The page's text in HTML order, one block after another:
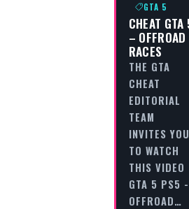
GTA 5
CHEAT GTA
– OFFROAD
RACES
THE GTA
CHEAT
EDITORIAL
TEAM
INVITES YOU
TO WATCH
THIS VIDEO
GTA 5 PS5 -
OFFROAD…